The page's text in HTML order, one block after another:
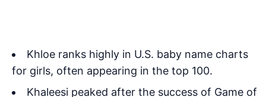
Khloe ranks highly in U.S. baby name charts
for girls, often appearing in the top 100.
Khaleesi peaked after the success of Game of